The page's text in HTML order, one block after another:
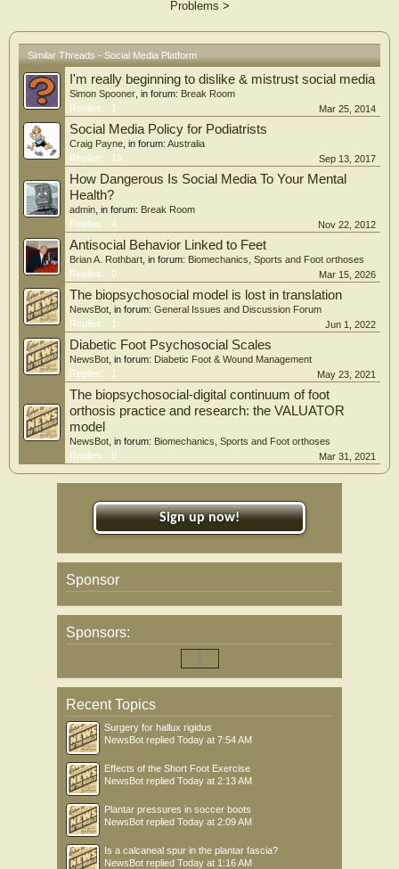
uploader type, non-specialists achieved significantly higher GQS scores than
prevalent, whereas epidemiology (7.79%) and diagnosis (14.34%) were
underrepresented; 51.23% of videos covered a single theme and 48.77%
addressed multiple themes. Video duration was positively correlated with GQS (r
= 0.59, P < 0.001) and mDISCERN (r = 0.26, P < 0.001) but not with JAMA,
while engagement metrics showed only weak or non-significant correlations with
all quality scores. Our study shows that the quality of short videos on diabetic
foot is poor on TikTok and Bilibili, with significant content imbalances. Videos
uploaded by professionals demonstrated better reliability than those from
individual users. Engagement metrics were not reliable indicators of information
quality. Thus, medical information short videos on these platforms must be
carefully evaluated for scientific soundness, and platforms should strengthen
content regulation to ensure accurate diabetic foot education.
Problems >
Similar Threads - Social Media Platform
I'm really beginning to dislike & mistrust social media
Simon Spooner , in forum: Break Room
Replies:
1 Mar 25, 2014
Social Media Policy for Podiatrists
Craig Payne , in forum: Australia
Replies:
19 Sep 13, 2017
How Dangerous Is Social Media To Your Mental
Health?
admin , in forum: Break Room
Replies:
4 Nov 22, 2012
Antisocial Behavior Linked to Feet
Brian A. Rothbart , in forum: Biomechanics, Sports and Foot orthoses
Replies:
0 Mar 15, 2026
The biopsychosocial model is lost in translation
NewsBot , in forum: General Issues and Discussion Forum
Replies:
1 Jun 1, 2022
Diabetic Foot Psychosocial Scales
NewsBot , in forum: Diabetic Foot & Wound Management
Replies:
1 May 23, 2021
The biopsychosocial-digital continuum of foot
orthosis practice and research: the VALUATOR
model
NewsBot , in forum: Biomechanics, Sports and Foot orthoses
Replies:
0 Mar 31, 2021
Sign up now!
Sponsor
Sponsors:
Recent Topics
Surgery for hallux rigidus
NewsBot replied Today at 7:54 AM
Effects of the Short Foot Exercise
NewsBot replied Today at 2:13 AM
Plantar pressures in soccer boots
NewsBot replied Today at 2:09 AM
Is a calcaneal spur in the plantar fascia?
NewsBot replied Today at 1:16 AM